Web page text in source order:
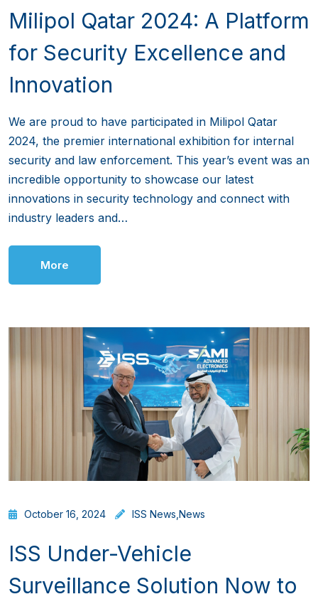
Milipol Qatar 2024: A Platform
for Security Excellence and
Innovation
We are proud to have participated in Milipol Qatar
2024, the premier international exhibition for internal
security and law enforcement. This year’s event was an
incredible opportunity to showcase our latest
innovations in security technology and connect with
industry leaders and…
More
October 16, 2024 ISS News News
ISS Under-Vehicle
Surveillance Solution Now to